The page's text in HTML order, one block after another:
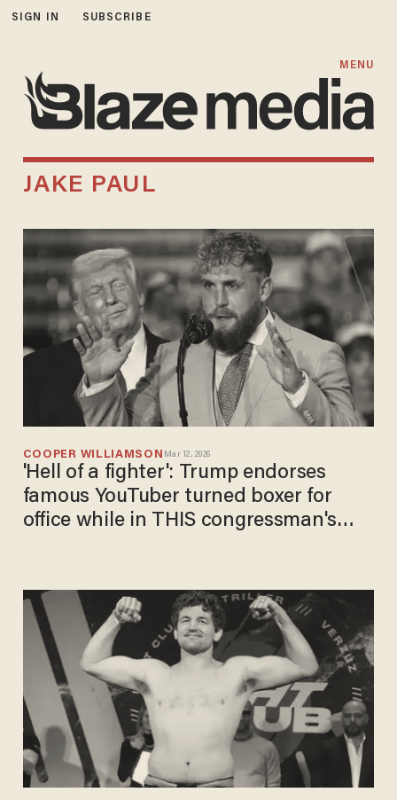
SIGN IN SUBSCRIBE
MENU
JAKE PAUL
COOPER WILLIAMSON Mar 12, 2026
'Hell of a fighter': Trump endorses
famous YouTuber turned boxer for
office while in THIS congressman's